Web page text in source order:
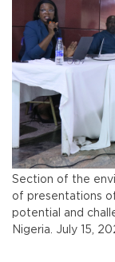
Section of the
of presentations
potential and
Nigeria. July 15,